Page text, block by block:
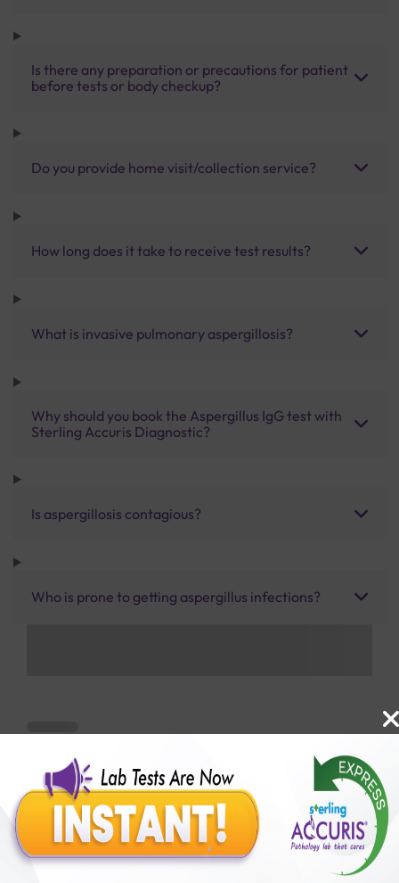
Is there any preparation or precautions for patient
before tests or body checkup?
Do you provide home visit/collection service?
How long does it take to receive test results?
What is invasive pulmonary aspergillosis?
Why should you book the Aspergillus IgG test with
Sterling Accuris Diagnostic?
Is aspergillosis contagious?
Who is prone to getting aspergillus infections?
Benefits of Packages with us